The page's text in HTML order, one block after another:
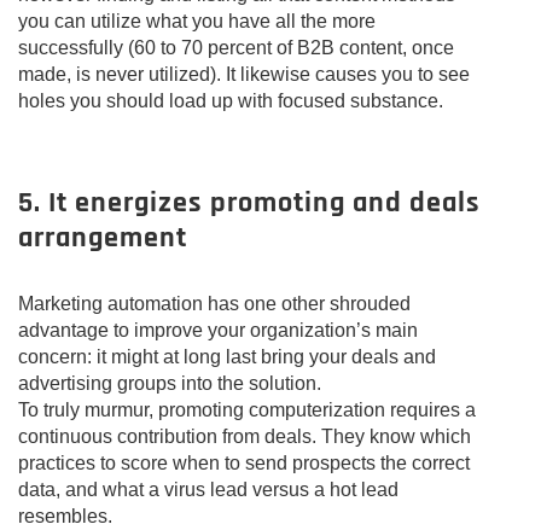
you can utilize what you have all the more
successfully (60 to 70 percent of B2B content, once
made, is never utilized). It likewise causes you to see
holes you should load up with focused substance.
5. It energizes promoting and deals
arrangement
Marketing automation has one other shrouded
advantage to improve your organization’s main
concern: it might at long last bring your deals and
advertising groups into the solution.
To truly murmur, promoting computerization requires a
continuous contribution from deals. They know which
practices to score when to send prospects the correct
data, and what a virus lead versus a hot lead
resembles.